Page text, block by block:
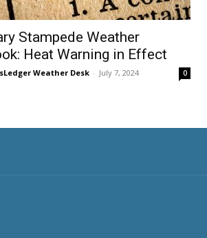
Stampede Weather
Heat Warning in Effect
Weather Desk - July 7, 2024 0